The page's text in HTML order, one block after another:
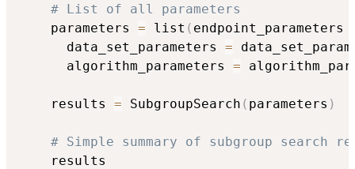
# List of all parameters
    parameters
= list ( endpoint_parameters
      data_set_parameters
=
      algorithm_parameters
=
    results
= SubgroupSearch ( parameters )
# Simple summary of subgroup search
    results